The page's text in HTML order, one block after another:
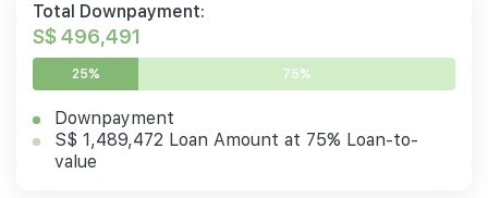
Total Downpayment:
S$ 496,491
25% 75%
Downpayment
S$ 1,489,472 Loan Amount at 75% Loan-to-
value